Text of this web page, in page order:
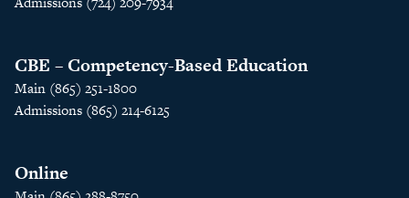
CBE – Competency-Based Education
Main (865) 251-1800
Admissions (865) 214-6125
Online